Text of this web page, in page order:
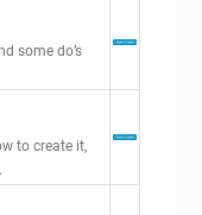
some do’s
to create it,